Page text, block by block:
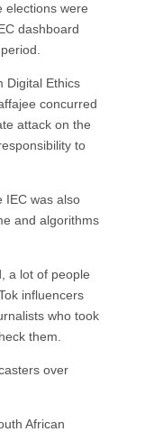
elections were
dashboard
Digital Ethics
concurred
attack on the
to
IEC was also
and algorithms
a lot of people
influencers
who took
them.
over
African